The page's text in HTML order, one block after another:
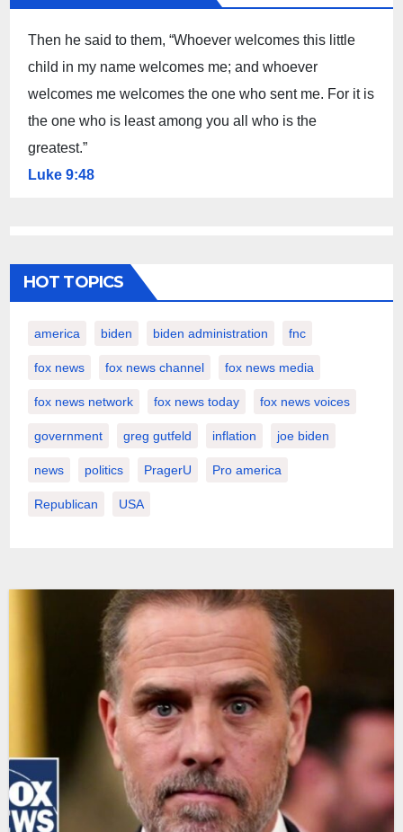
Then he said to them, “Whoever welcomes this little
child in my name welcomes me; and whoever
welcomes me welcomes the one who sent me. For it is
the one who is least among you all who is the
greatest.”
Luke 9:48
HOT TOPICS
america biden biden administration fnc
fox news fox news channel fox news media
fox news network fox news today fox news voices
government greg gutfeld inflation joe biden
news politics PragerU Pro america
Republican USA